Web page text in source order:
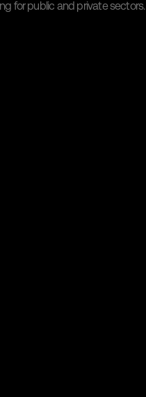
for public and private sectors.